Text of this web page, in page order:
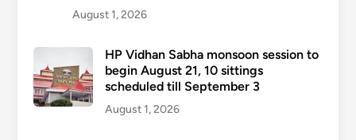
August 1, 2026
HP Vidhan Sabha monsoon session to
begin August 21, 10 sittings
scheduled till September 3
August 1, 2026